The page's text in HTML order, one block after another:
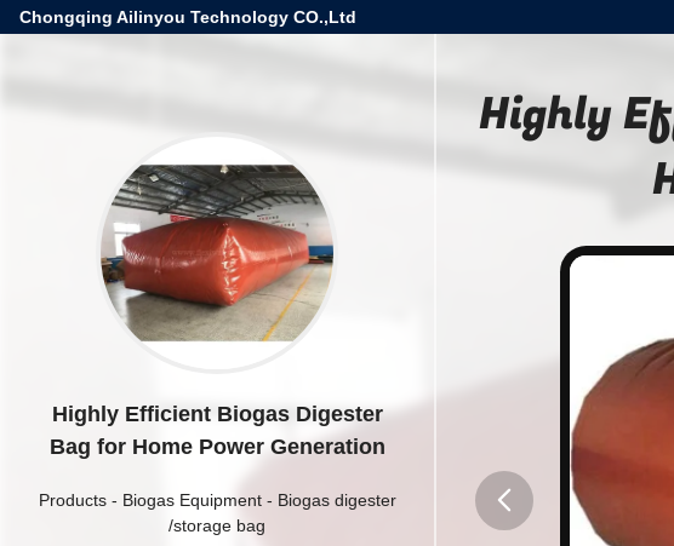
Chongqing Ailinyou Technology CO.,Ltd
Highly Efficient Biogas Digester
Bag for Home Power Generation
Products- Biogas Equipment- Biogas digester
/storage bag
Highly